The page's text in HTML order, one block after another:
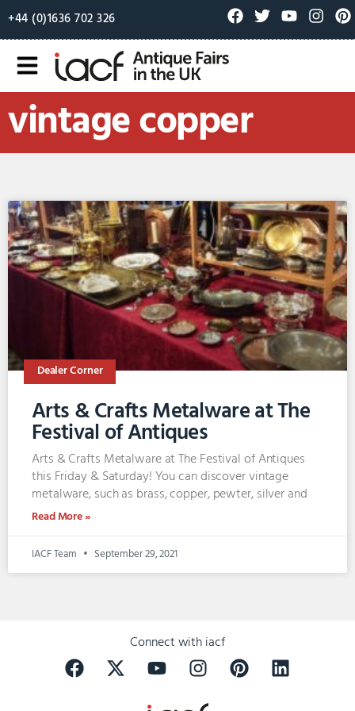
+44 (0)1636 702 326
vintage copper
Dealer Corner
Arts & Crafts Metalware at The
Festival of Antiques
Arts & Crafts Metalware at The Festival of Antiques
this Friday & Saturday! You can discover vintage
metalware, such as brass, copper, pewter, silver and
Read More »
IACF Team September 29, 2021
Connect with iacf